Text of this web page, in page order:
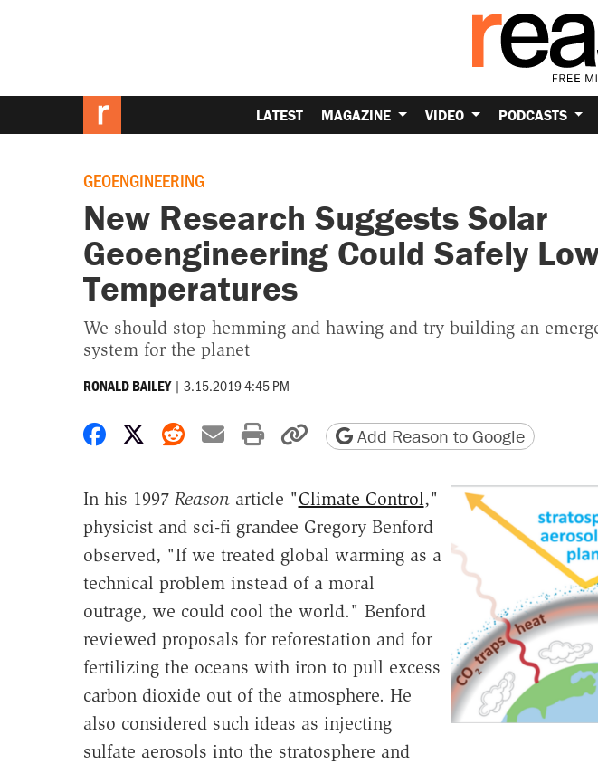
LATEST MAGAZINE VIDEO PODCASTS
GEOENGINEERING
New Research Suggests Solar
Geoengineering Could Safely
Temperatures
We should stop hemming and hawing and try building an
system for the planet
RONALD BAILEY | 3.15.2019 4:45 PM
Share on Facebook
Share on X
Share on Reddit
Share by email
Print friendly version
Copy page URL
Add Reason to Google
In his 1997 Reasonarticle "Climate Control,"
physicist and sci-fi grandee Gregory Benford
observed, "If we treated global warming as a
technical problem instead of a moral
outrage, we could cool the world." Benford
reviewed proposals for reforestation and for
fertilizing the oceans with iron to pull excess
carbon dioxide out of the atmosphere. He
also considered such ideas as injecting
sulfate aerosols into the stratosphere and